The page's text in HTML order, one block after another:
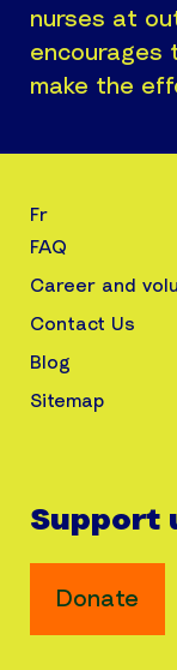
nurses at
encourages
make the
Fr
FAQ
Career and
Contact Us
Blog
Sitemap
Support
Donate